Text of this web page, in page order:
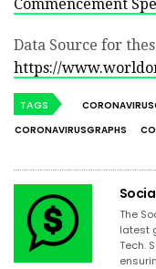
Commencement
Data Source for
https://
TAGS
CORONAVIRUSGRAPHS
The
latest
Tech.